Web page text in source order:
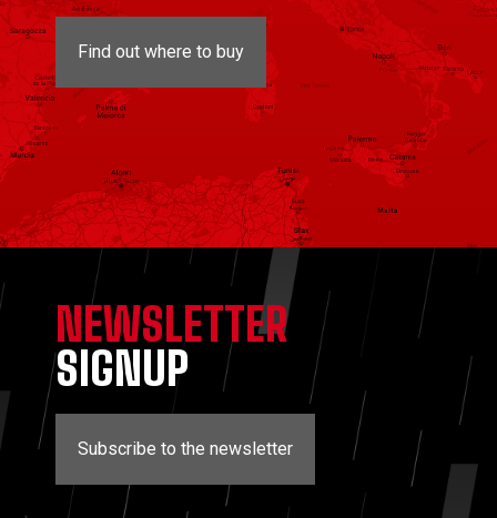
Find out where to buy
NEWSLETTER
SIGNUP
Subscribe to the newsletter